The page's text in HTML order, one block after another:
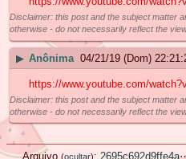
Disclaimer: this post and the subject matter
otherwise - do not necessarily reflect the
▶ Anônima 04/21/19 (Dom)
https://www.youtube.com/
Disclaimer: this post and the subject matter
otherwise - do not necessarily reflect the
Arquivo (ocultar):